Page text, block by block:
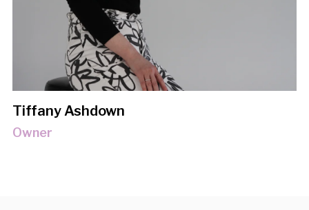
Tiffany Ashdown
Owner